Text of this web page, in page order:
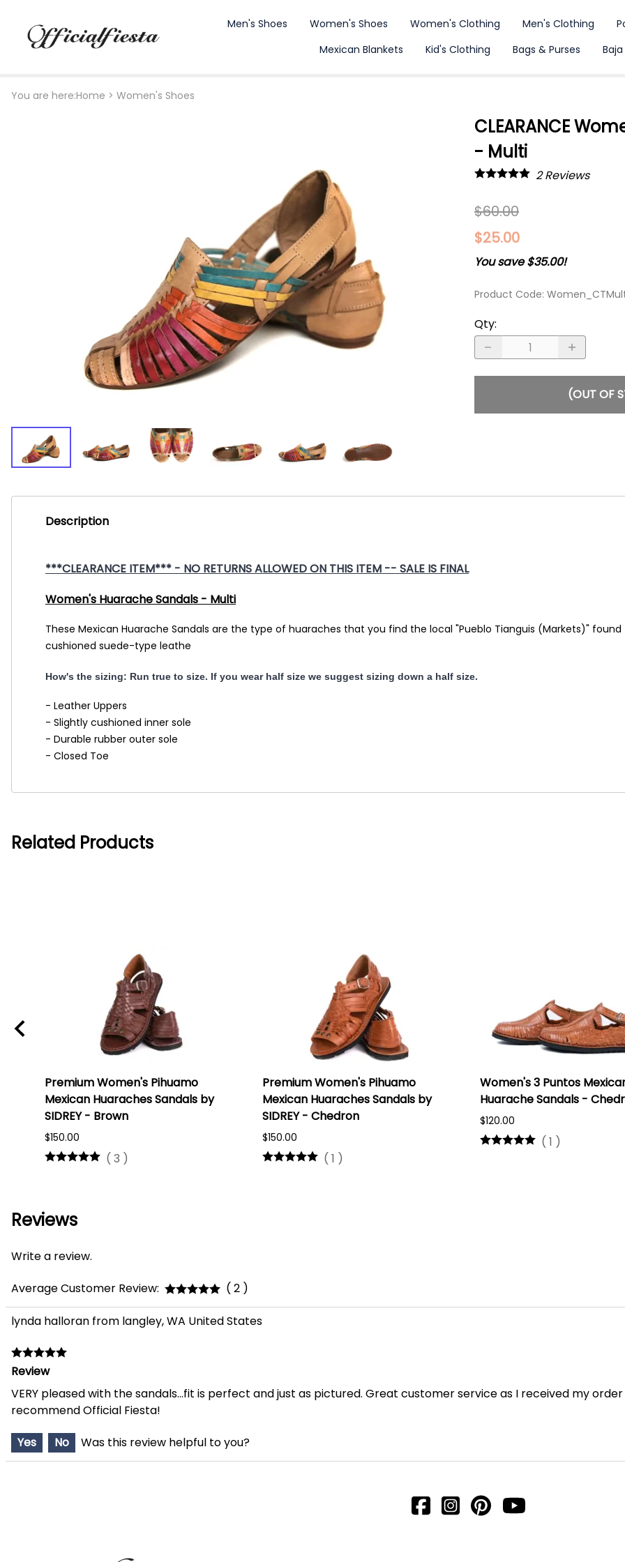
Men's Shoes Women's Shoes Women's Clothing Men's Clothing
Mexican Blankets
Kid's Clothing Bags & Purses
You are here:Home > Women's Shoes
CLEARANCE
- Multi
2Reviews
$60.00
$25.00
You save $35.00!
Product Code:
Qty:
(OUT OF
Description
***CLEARANCE ITEM*** - NO RETURNS ALLOWED ON THIS ITEM -- SALE IS FINAL
Women's Huarache Sandals - Multi
These Mexican Huarache Sandals are the type of huaraches that you find the local "Pueblo Tianguis (Markets)"
cushioned suede-type leathe
How's the sizing: Run true to size. If you wear half size we suggest sizing down a half size.
- Leather Uppers
- Slightly cushioned inner sole
- Durable rubber outer sole
- Closed Toe
Related Products
Premium Women's Pihuamo
Mexican Huaraches Sandals by
SIDREY - Brown
$150.00
( 3 )
Premium Women's Pihuamo
Mexican Huaraches Sandals by
SIDREY - Chedron
$150.00
( 1 )
Women's 3 Puntos
Huarache Sandals -
$120.00
( 1 )
Reviews
Write a review.
Average Customer Review:
( 2 )
lynda halloran from langley, WA United States
Review
VERY pleased with the sandals...fit is perfect and just as pictured. Great customer service as I received my
recommend Official Fiesta!
Yes
No Was this review helpful to you?